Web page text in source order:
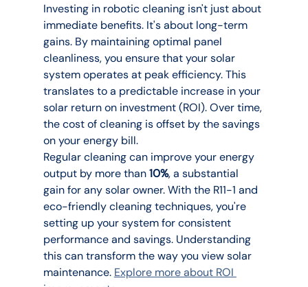
Investing in robotic cleaning isn't just about
immediate benefits. It's about long-term
gains. By maintaining optimal panel
cleanliness, you ensure that your solar
system operates at peak efficiency. This
translates to a predictable increase in your
solar return on investment (ROI). Over time,
the cost of cleaning is offset by the savings
on your energy bill.
Regular cleaning can improve your energy
output by more than 10%, a substantial
gain for any solar owner. With the R11-1 and
eco-friendly cleaning techniques, you're
setting up your system for consistent
performance and savings. Understanding
this can transform the way you view solar
maintenance. Explore more about ROI